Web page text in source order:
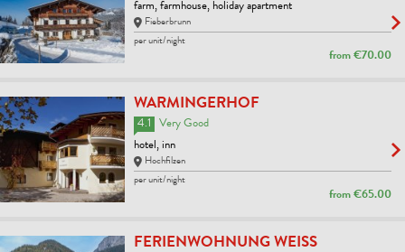
farm, farmhouse, holiday apartment
Fieberbrunn
per unit/night
from €70.00
WARMINGERHOF
4.1
Very Good
hotel, inn
Hochfilzen
per unit/night
from €65.00
FERIENWOHNUNG WEISS